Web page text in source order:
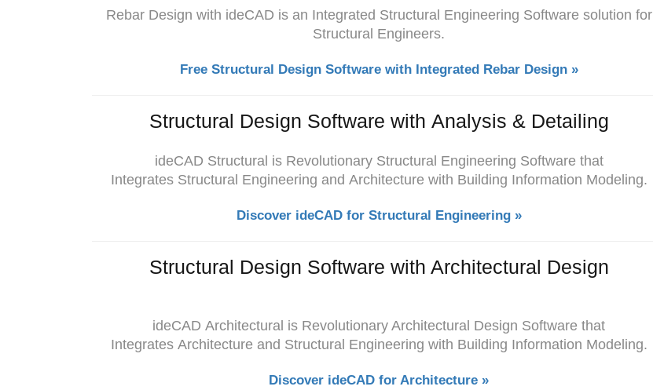
Rebar Design with ideCAD is an Integrated Structural Engineering Software solution for
Structural Engineers.
Free Structural Design Software with Integrated Rebar Design »
Structural Design Software with Analysis & Detailing
ideCAD Structural is Revolutionary Structural Engineering Software that
Integrates Structural Engineering and Architecture with Building Information Modeling.
Discover ideCAD for Structural Engineering »
Structural Design Software with Architectural Design
ideCAD Architectural is Revolutionary Architectural Design Software that
Integrates Architecture and Structural Engineering with Building Information Modeling.
Discover ideCAD for Architecture »